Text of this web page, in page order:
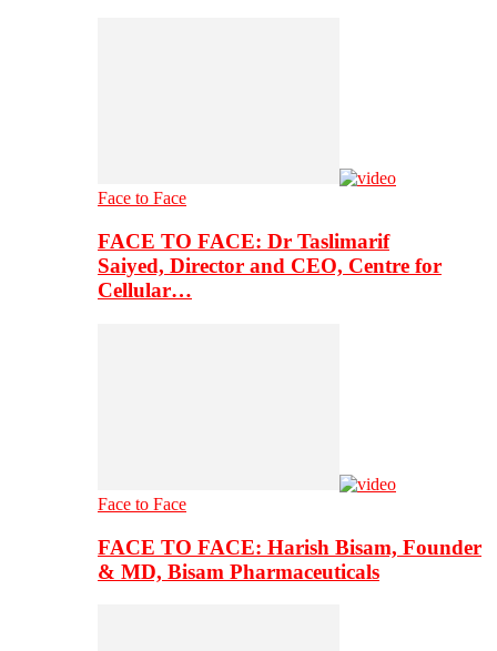
Face to Face
FACE TO FACE: Dr Taslimarif
Saiyed, Director and CEO, Centre for
Cellular…
Face to Face
FACE TO FACE: Harish Bisam, Founder
& MD, Bisam Pharmaceuticals